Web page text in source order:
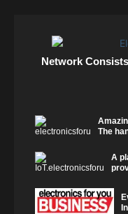
Network
The
A